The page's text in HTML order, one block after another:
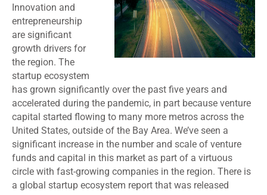
Innovation and
entrepreneurship
are significant
growth drivers for
the region. The
startup ecosystem
has grown significantly over the past five years and
accelerated during the pandemic, in part because venture
capital started flowing to many more metros across the
United States, outside of the Bay Area. We’ve seen a
significant increase in the number and scale of venture
funds and capital in this market as part of a virtuous
circle with fast-growing companies in the region. There is
a global startup ecosystem report that was released